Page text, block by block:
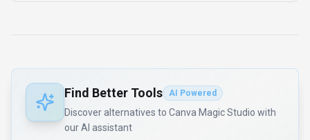
Find Better Tools AI Powered
Discover alternatives to Canva Magic Studio with
our AI assistant